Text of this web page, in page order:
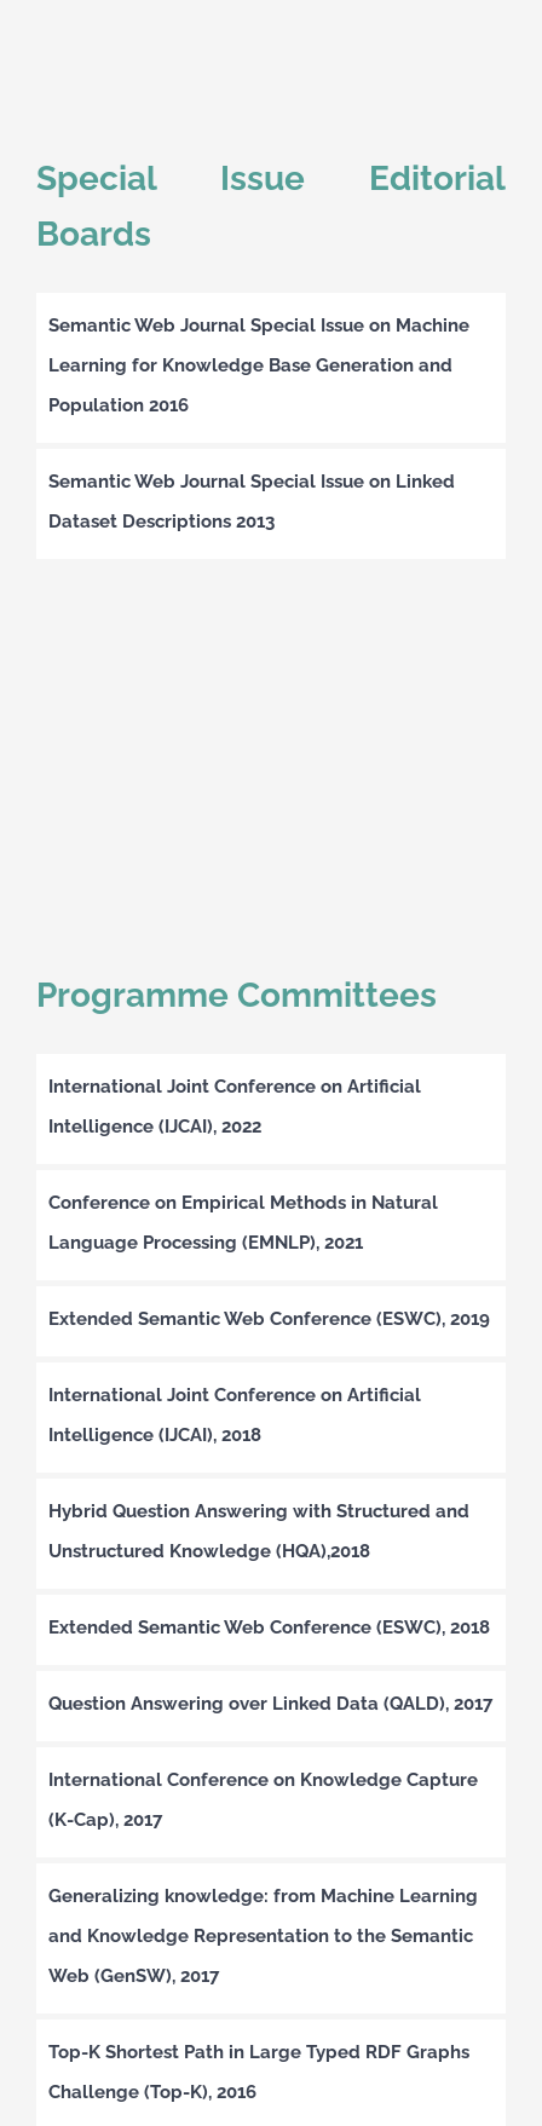
Special Issue Editorial
Boards
Semantic Web Journal Special Issue on Machine
Learning for Knowledge Base Generation and
Population 2016
Semantic Web Journal Special Issue on Linked
Dataset Descriptions 2013
Programme Committees
International Joint Conference on Artificial
Intelligence (IJCAI), 2022
Conference on Empirical Methods in Natural
Language Processing (EMNLP), 2021
Extended Semantic Web Conference (ESWC), 2019
International Joint Conference on Artificial
Intelligence (IJCAI), 2018
Hybrid Question Answering with Structured and
Unstructured Knowledge (HQA),2018
Extended Semantic Web Conference (ESWC), 2018
Question Answering over Linked Data (QALD), 2017
International Conference on Knowledge Capture
(K-Cap), 2017
Generalizing knowledge: from Machine Learning
and Knowledge Representation to the Semantic
Web (GenSW), 2017
Top-K Shortest Path in Large Typed RDF Graphs
Challenge (Top-K), 2016